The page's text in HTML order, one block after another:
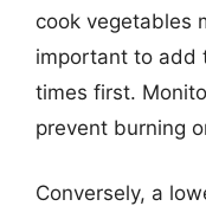
cook vegetables
important to add
times first.
prevent burning
Conversely, a